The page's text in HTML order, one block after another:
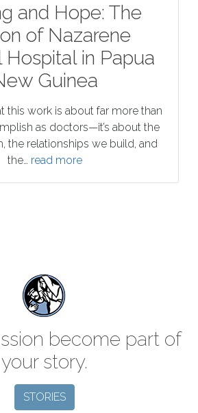
and Hope: The
of Nazarene
Hospital in Papua
Guinea
this work is about far more than
as doctors—it’s about the
the relationships we build, and
the… read more
become part of
your story.
STORIES